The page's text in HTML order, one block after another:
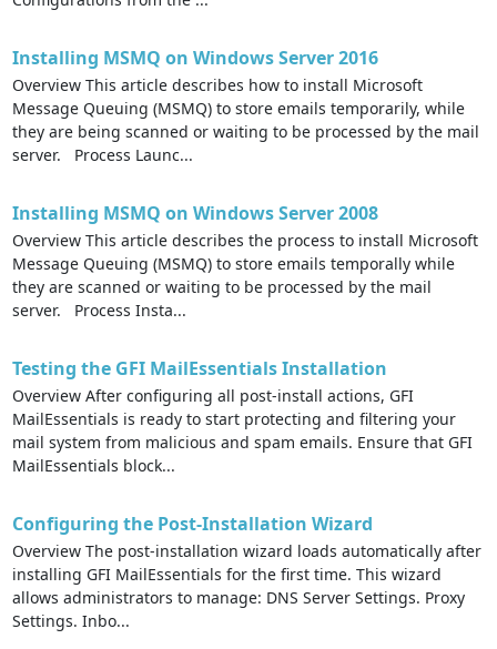
Installing MSMQ on Windows Server 2016
Overview This article describes how to install Microsoft
Message Queuing (MSMQ) to store emails temporarily, while
they are being scanned or waiting to be processed by the mail
server. Process Launc...
Installing MSMQ on Windows Server 2008
Overview This article describes the process to install Microsoft
Message Queuing (MSMQ) to store emails temporally while
they are scanned or waiting to be processed by the mail
server. Process Insta...
Testing the GFI MailEssentials Installation
Overview After configuring all post-install actions, GFI
MailEssentials is ready to start protecting and filtering your
mail system from malicious and spam emails. Ensure that GFI
MailEssentials block...
Configuring the Post-Installation Wizard
Overview The post-installation wizard loads automatically after
installing GFI MailEssentials for the first time. This wizard
allows administrators to manage: DNS Server Settings. Proxy
Settings. Inbo...